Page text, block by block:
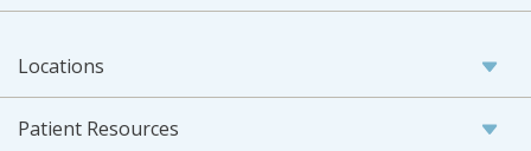
Locations
Patient Resources